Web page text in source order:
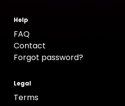
Help
FAQ
Contact
Forgot password?
Legal
Terms